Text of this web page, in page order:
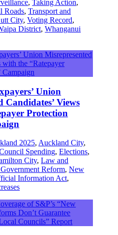
,Taking Action,
Roads,Transport and
City,Voting Record,
District,Whanganui
Union
Candidates’ Views
Protection
2025, Auckland City,
Spending,Elections,
City,Law and
Reform,New
Information Act,